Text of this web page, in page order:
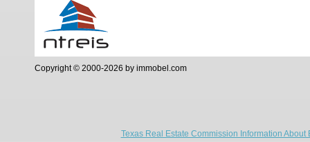
Copyright © 2000-2026 by immobel.com
Texas Real Estate Commission Information About